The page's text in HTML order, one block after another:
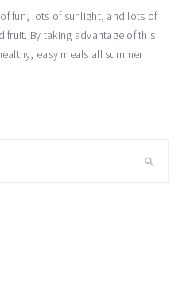
fun, lots of sunlight, and lots of
fruit. By taking advantage of this
easy meals all summer